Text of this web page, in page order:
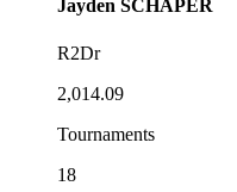
Jayden SCHAPER
R2Dr
2,014.09
Tournaments
18